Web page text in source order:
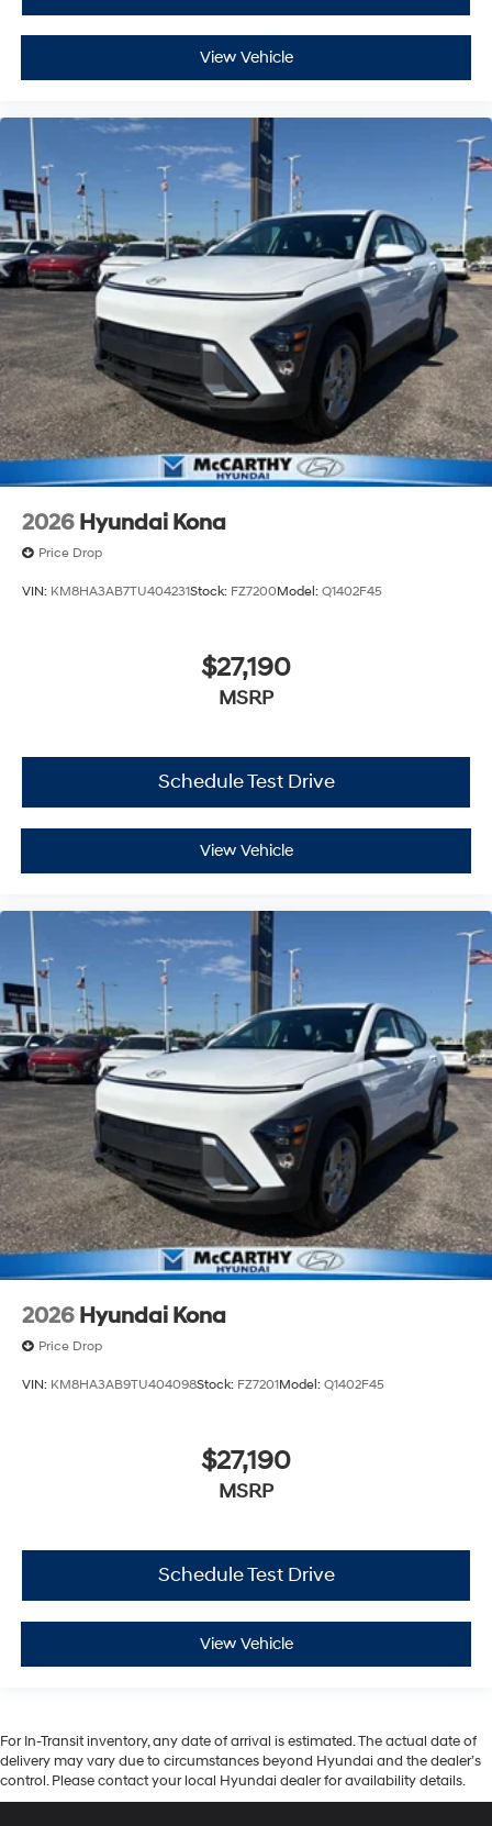
View Vehicle
2026 Hyundai Kona
Price Drop
VIN: KM8HA3AB7TU404231Stock: FZ7200Model: Q1402F45
$27,190
MSRP
Schedule Test Drive
View Vehicle
2026 Hyundai Kona
Price Drop
VIN: KM8HA3AB9TU404098Stock: FZ7201Model: Q1402F45
$27,190
MSRP
Schedule Test Drive
View Vehicle
For In-Transit inventory, any date of arrival is estimated. The actual date of
delivery may vary due to circumstances beyond Hyundai and the dealer’s
control. Please contact your local Hyundai dealer for availability details.